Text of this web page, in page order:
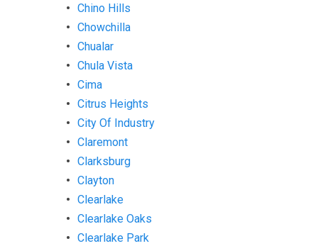
Chino Hills
Chowchilla
Chualar
Chula Vista
Cima
Citrus Heights
City Of Industry
Claremont
Clarksburg
Clayton
Clearlake
Clearlake Oaks
Clearlake Park